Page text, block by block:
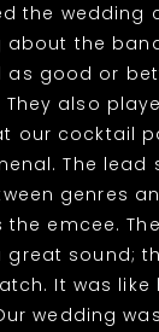
the wedding
about the
as good or
also
our cocktail
The lead
genres
emcee.
great sound;
It was like
wedding